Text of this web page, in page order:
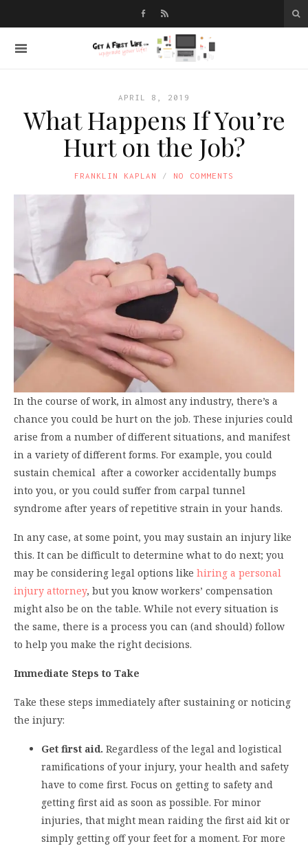
APRIL 8, 2019
What Happens If You’re
Hurt on the Job?
FRANKLIN KAPLAN NO COMMENTS
In the course of work, in almost any industry, there’s a
chance you could be hurt on the job. These injuries could
arise from a number of different situations, and manifest
in a variety of different forms. For example, you could
sustain chemical after a coworker accidentally bumps
into you, or you could suffer from carpal tunnel
syndrome after years of repetitive strain in your hands.
In any case, at some point, you may sustain an injury like
this. It can be difficult to determine what to do next; you
may be considering legal options like hiring a personal
injury attorney, but you know workers’ compensation
might also be on the table. While not every situation is
the same, there is a process you can (and should) follow
to help you make the right decisions.
Immediate Steps to Take
Take these steps immediately after sustaining or noticing
the injury:
Get first aid. Regardless of the legal and logistical
ramifications of your injury, your health and safety
have to come first. Focus on getting to safety and
getting first aid as soon as possible. For minor
injuries, that might mean raiding the first aid kit or
simply getting off your feet for a moment. For more